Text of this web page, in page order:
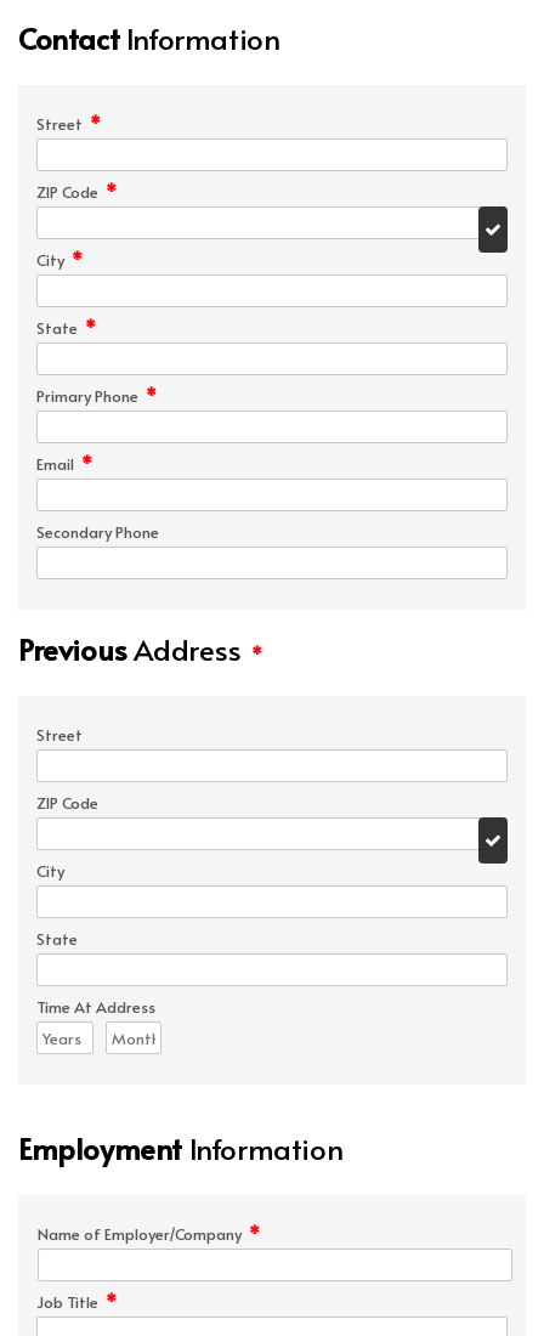
ContactInformation
Street *
ZIP Code *
City *
State *
Primary Phone *
Email *
Secondary Phone
PreviousAddress *
Street
ZIP Code
City
State
Time At Address
Employment Information
Name of Employer/Company *
Job Title *